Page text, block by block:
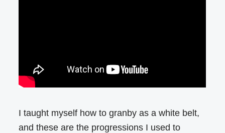
I taught myself how to granby as a white belt,
and these are the progressions I used to